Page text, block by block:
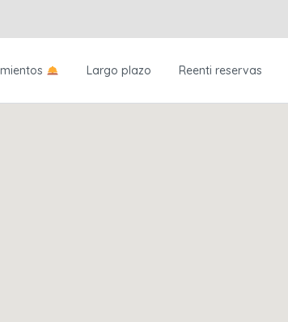
Largo plazo Reenti reservas